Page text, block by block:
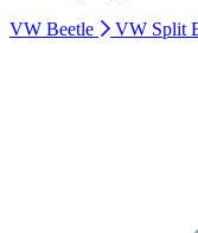
VW Beetle
VW Split